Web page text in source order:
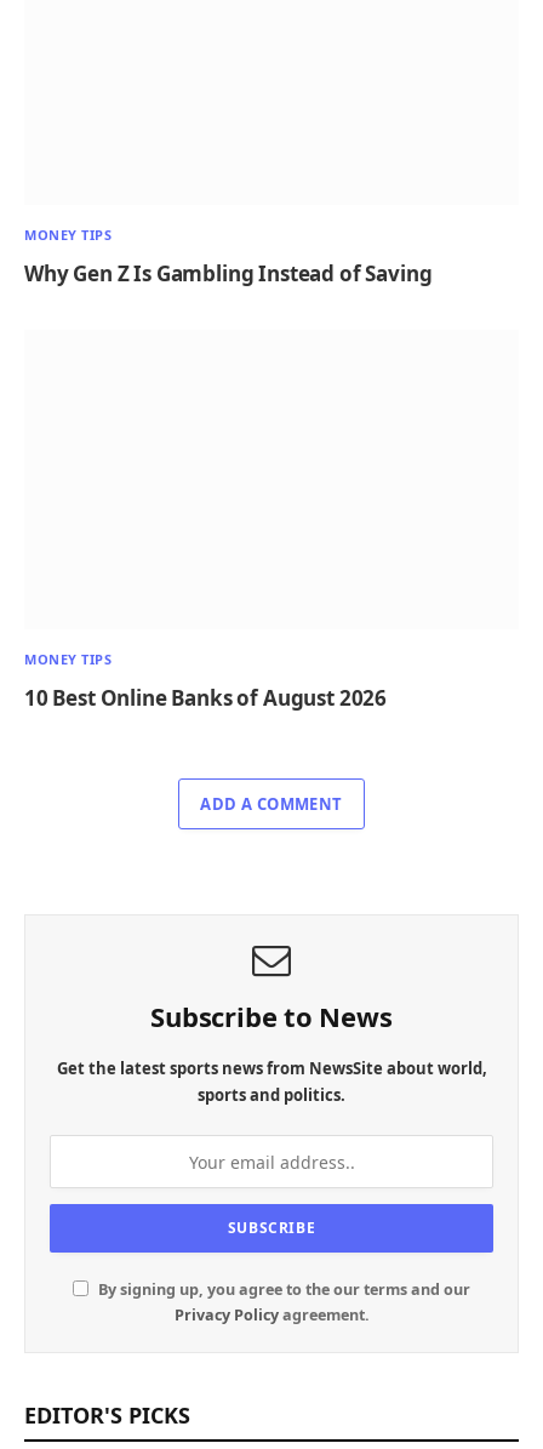
MONEY TIPS
Why Gen Z Is Gambling Instead of Saving
MONEY TIPS
10 Best Online Banks of August 2026
ADD A COMMENT
Subscribe to News
Get the latest sports news from NewsSite about world,
sports and politics.
By signing up, you agree to the our terms and our
Privacy Policyagreement.
EDITOR'S PICKS